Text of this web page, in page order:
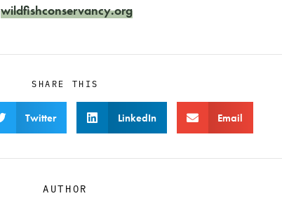
wildfishconservancy.org
SHARE THIS
Twitter LinkedIn Email
AUTHOR